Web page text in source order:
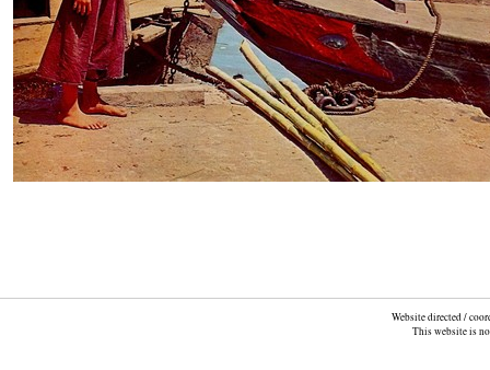
Website directed /
This website is